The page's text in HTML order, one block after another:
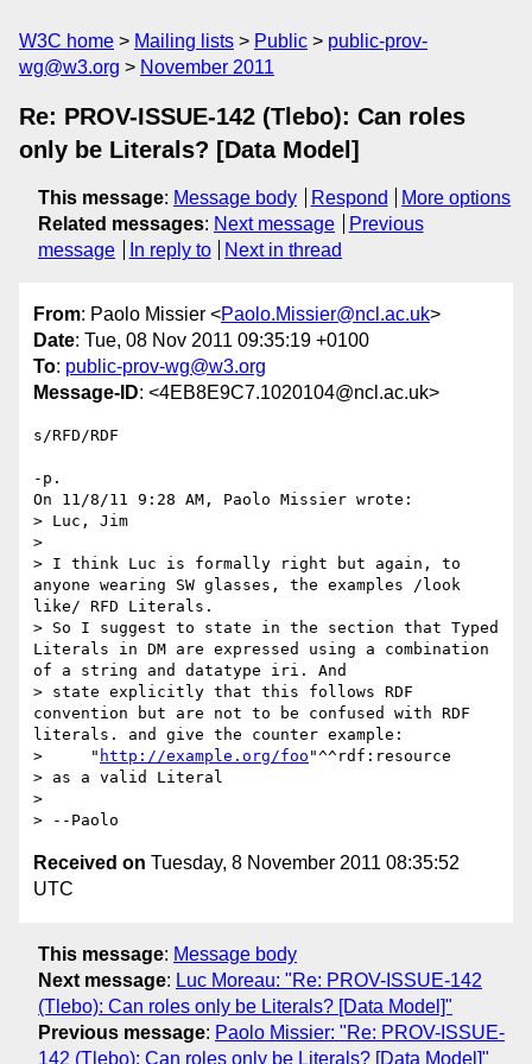
W3C home Mailing lists Public
public-prov-
wg@w3.org
November 2011
Re: PROV-ISSUE-142 (Tlebo): Can roles
only be Literals? [Data Model]
This message: Message body Respond
More options
Related messages: Next message
Previous
message
In reply to Next in thread
From: Paolo Missier <Paolo.Missier@ncl.ac.uk>
Date: Tue, 08 Nov 2011 09:35:19 +0100
To: public-prov-wg@w3.org
Message-ID: <4EB8E9C7.1020104@ncl.ac.uk>
s/RFD/RDF
-p.
On 11/8/11 9:28 AM, Paolo Missier wrote:
> Luc, Jim
>
> I think Luc is formally right but again, to
anyone wearing SW glasses, the examples /look
like/ RFD Literals.
> So I suggest to state in the section that Typed
Literals in DM are expressed using a combination
of a string and datatype iri. And
> state explicitly that this follows RDF
convention but are not to be confused with RDF
literals. and give the counter example:
>     " http://example.org/foo "^^rdf:resource
> as a valid Literal
>
Received on Tuesday, 8 November 2011 08:35:52
UTC
This message: Message body
Next message: Luc Moreau: "Re: PROV-ISSUE-142
(Tlebo): Can roles only be Literals? [Data Model]"
Previous message: Paolo Missier: "Re: PROV-ISSUE-
142 (Tlebo): Can roles only be Literals? [Data Model]"